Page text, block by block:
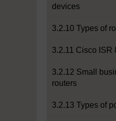
devices
3.2.10 Types of
3.2.11 Cisco ISR
3.2.12 Small
routers
3.2.13 Types of